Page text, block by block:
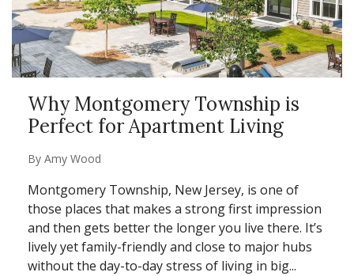
Why Montgomery Township is
Perfect for Apartment Living
By Amy Wood
Montgomery Township, New Jersey, is one of
those places that makes a strong first impression
and then gets better the longer you live there. It’s
lively yet family-friendly and close to major hubs
without the day-to-day stress of living in big...